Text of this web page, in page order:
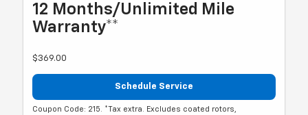
12 Months/Unlimited Mile
Warranty**
$369.00
Schedule Service
Coupon Code: 215. *Tax extra. Excludes coated rotors,